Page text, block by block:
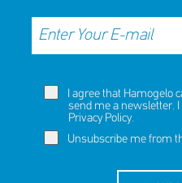
I agree that Hamogelo
send me a newsletter.
Privacy Policy.
Unsubscribe me from